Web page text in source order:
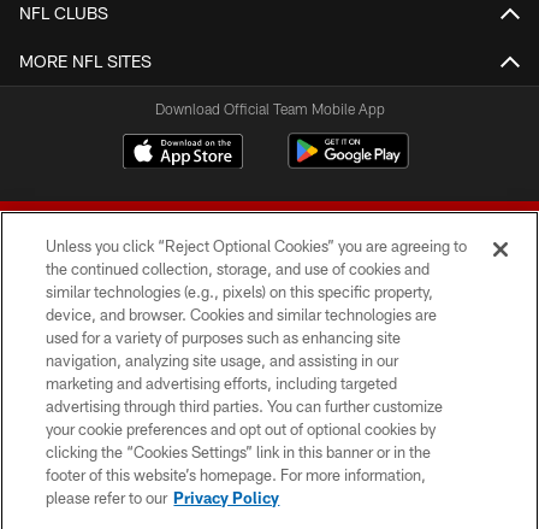
NFL CLUBS
MORE NFL SITES
Download Official Team Mobile App
© 2026 Forty Niners Football Company LLC
TERMS AND CONDITIONS
PRIVACY POLICY
ACCESSIBILITY
CONTACT US
Unless you click “Reject Optional Cookies” you are agreeing to
the continued collection, storage, and use of cookies and
similar technologies (e.g., pixels) on this specific property,
device, and browser. Cookies and similar technologies are
used for a variety of purposes such as enhancing site
navigation, analyzing site usage, and assisting in our
marketing and advertising efforts, including targeted
advertising through third parties. You can further customize
your cookie preferences and opt out of optional cookies by
clicking the “Cookies Settings” link in this banner or in the
footer of this website’s homepage. For more information,
please refer to our Privacy Policy